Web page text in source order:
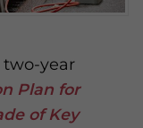
two-year
Plan for
of Key